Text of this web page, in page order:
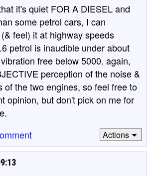
it's quiet FOR A DIESEL and
some petrol cars, I can
feel) it at highway speeds
petrol is inaudible under about
free below 5000. again,
perception of the noise &
of the two engines, so feel free to
opinion, but don't pick on me for
Actions